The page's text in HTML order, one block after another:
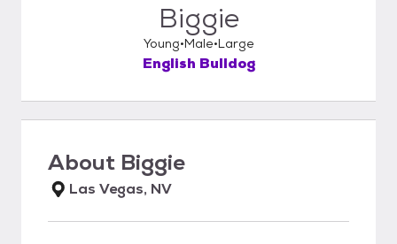
Biggie
Young Male Large
English Bulldog
About Biggie
Las Vegas, NV